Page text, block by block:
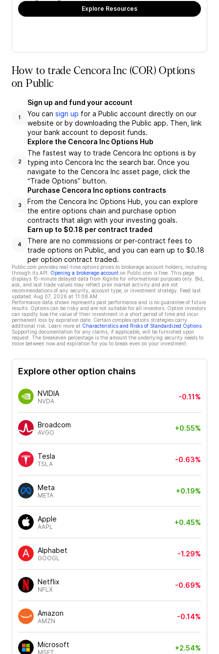
Explore Resources
How to trade Cencora Inc (COR) Options
on Public
1
Sign up and fund your account
You can sign up for a Public account directly on our
website or by downloading the Public app. Then, link
your bank account to deposit funds.
2
Explore the Cencora Inc Options Hub
The fastest way to trade Cencora Inc options is by
typing into Cencora Inc the search bar. Once you
navigate to the Cencora Inc asset page, click the
“Trade Options” button.
3
Purchase Cencora Inc options contracts
From the Cencora Inc Options Hub, you can explore
the entire options chain and purchase option
contracts that align with your investing goals.
4
Earn up to $0.18 per contract traded
There are no commissions or per-contract fees to
trade options on Public, and you can earn up to $0.18
per option contract traded.
Public.com provides real-time options prices to brokerage account holders, including
through its API.
Opening a brokerage account on Public.com is free. This page
displays 15-minute delayed data from Xignite for informational purposes only. Bid,
ask, and last trade values may reflect prior market activity and are not
recommendations of any security, account type, or investment strategy. Feed last
updated: Aug 07, 2026 at 11:08 AM
Performance data shown represents past performance and is no guarantee of future
results. Options can be risky and are not suitable for all investors. Option investors
can rapidly lose the value of their investment in a short period of time and incur
permanent loss by expiration date. Certain complex options strategies carry
additional risk. Learn more at Characteristics and Risks of Standardized Options
Supporting documentation for any claims, if applicable, will be furnished upon
request. The breakeven percentage is the amount the underlying security needs to
move between now and expiration for you to break even on your investment.
Explore other option chains
NVIDIA
NVDA
-0.11%
Broadcom
AVGO
+0.55%
Tesla
TSLA
-0.63%
Meta
META
+0.19%
Apple
AAPL
+0.45%
Alphabet
GOOGL
-1.29%
Netflix
NFLX
-0.69%
Amazon
AMZN
-0.14%
Microsoft
MSFT
+2.54%